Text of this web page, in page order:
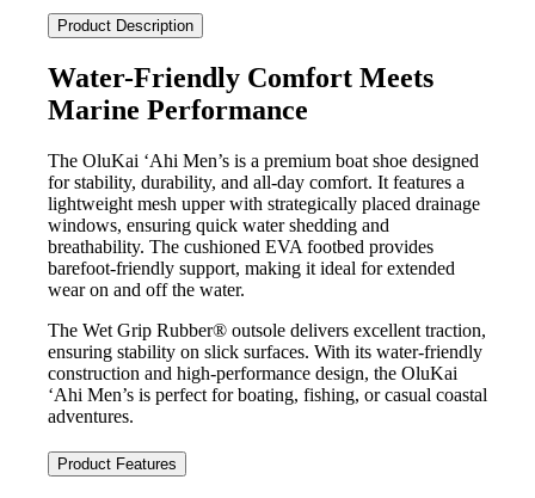
quantity
Product Description
Water-Friendly Comfort Meets
Marine Performance
The OluKai ‘Ahi Men’s is a premium boat shoe designed
for stability, durability, and all-day comfort. It features a
lightweight mesh upper with strategically placed drainage
windows, ensuring quick water shedding and
breathability. The cushioned EVA footbed provides
barefoot-friendly support, making it ideal for extended
wear on and off the water.
The Wet Grip Rubber® outsole delivers excellent traction,
ensuring stability on slick surfaces. With its water-friendly
construction and high-performance design, the OluKai
‘Ahi Men’s is perfect for boating, fishing, or casual coastal
adventures.
Product Features